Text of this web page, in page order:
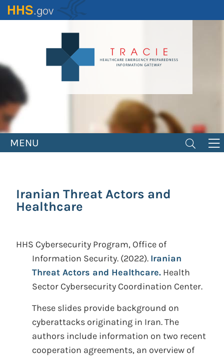
Skip
to
MENU
Iranian Threat Actors and
Healthcare
HHS Cybersecurity Program, Office of
Information Security. (2022). Iranian
Threat Actors and Healthcare. Health
Sector Cybersecurity Coordination Center.
These slides provide background on
cyberattacks originating in Iran. The
authors include information on two recent
cooperation agreements, an overview of